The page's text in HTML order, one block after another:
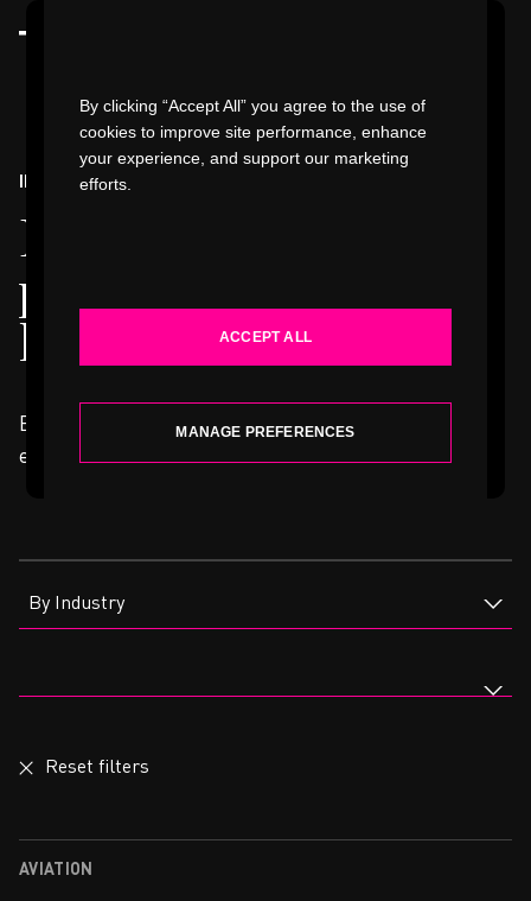
By clicking “Accept All” you agree to the use of
cookies to improve site performance, enhance
your experience, and support our marketing
efforts.
ACCEPT ALL
MANAGE PREFERENCES
WORK
SERVICES
ABOUT
CAREERS
INSIGHTS & NEWS
Perspectives,
provocations, &
happenings.
Explore our latest thinking, writing, concepts,
events, and news.
By Industry
Reset filters
AVIATION